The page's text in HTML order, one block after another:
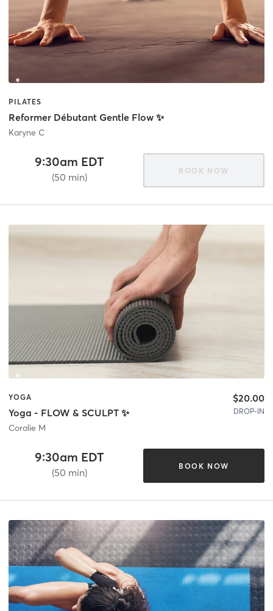
PILATES
Reformer Débutant Gentle Flow ✨
Karyne C
9:30am EDT
(50 min)
BOOK NOW
YOGA
Yoga - FLOW & SCULPT ✨
Coralie M
$20.00
DROP-IN
9:30am EDT
(50 min)
BOOK NOW